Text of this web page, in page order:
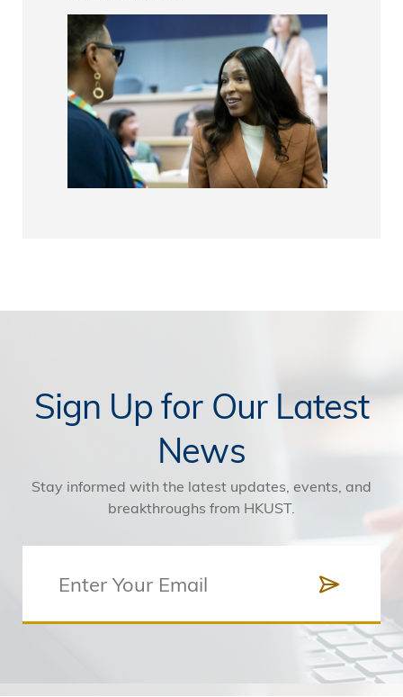
Sign Up for Our Latest
News
Stay informed with the latest updates, events, and
breakthroughs from HKUST.